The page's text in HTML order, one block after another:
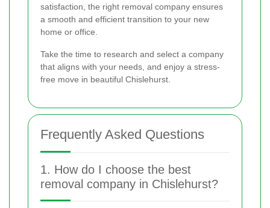
satisfaction, the right removal company ensures
a smooth and efficient transition to your new
home or office.
Take the time to research and select a company
that aligns with your needs, and enjoy a stress-
free move in beautiful Chislehurst.
Frequently Asked Questions
1. How do I choose the best
removal company in Chislehurst?